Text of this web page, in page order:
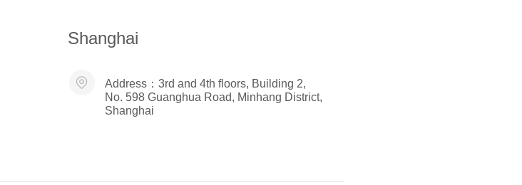
Shanghai
Address： 3rd and 4th floors, Building 2,
No. 598 Guanghua Road, Minhang District,
Shanghai